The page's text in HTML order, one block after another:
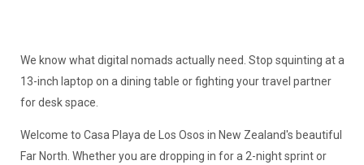
We know what digital nomads actually need. Stop squinting at a
13-inch laptop on a dining table or fighting your travel partner
for desk space.
Welcome to Casa Playa de Los Osos in New Zealand's beautiful
Far North. Whether you are dropping in for a 2-night sprint or